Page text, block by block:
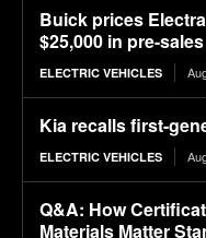
Buick prices
$25,000 in pre-sales
ELECTRIC VEHICLES
Kia recalls first-
ELECTRIC VEHICLES
Q&A: How
Materials Matter